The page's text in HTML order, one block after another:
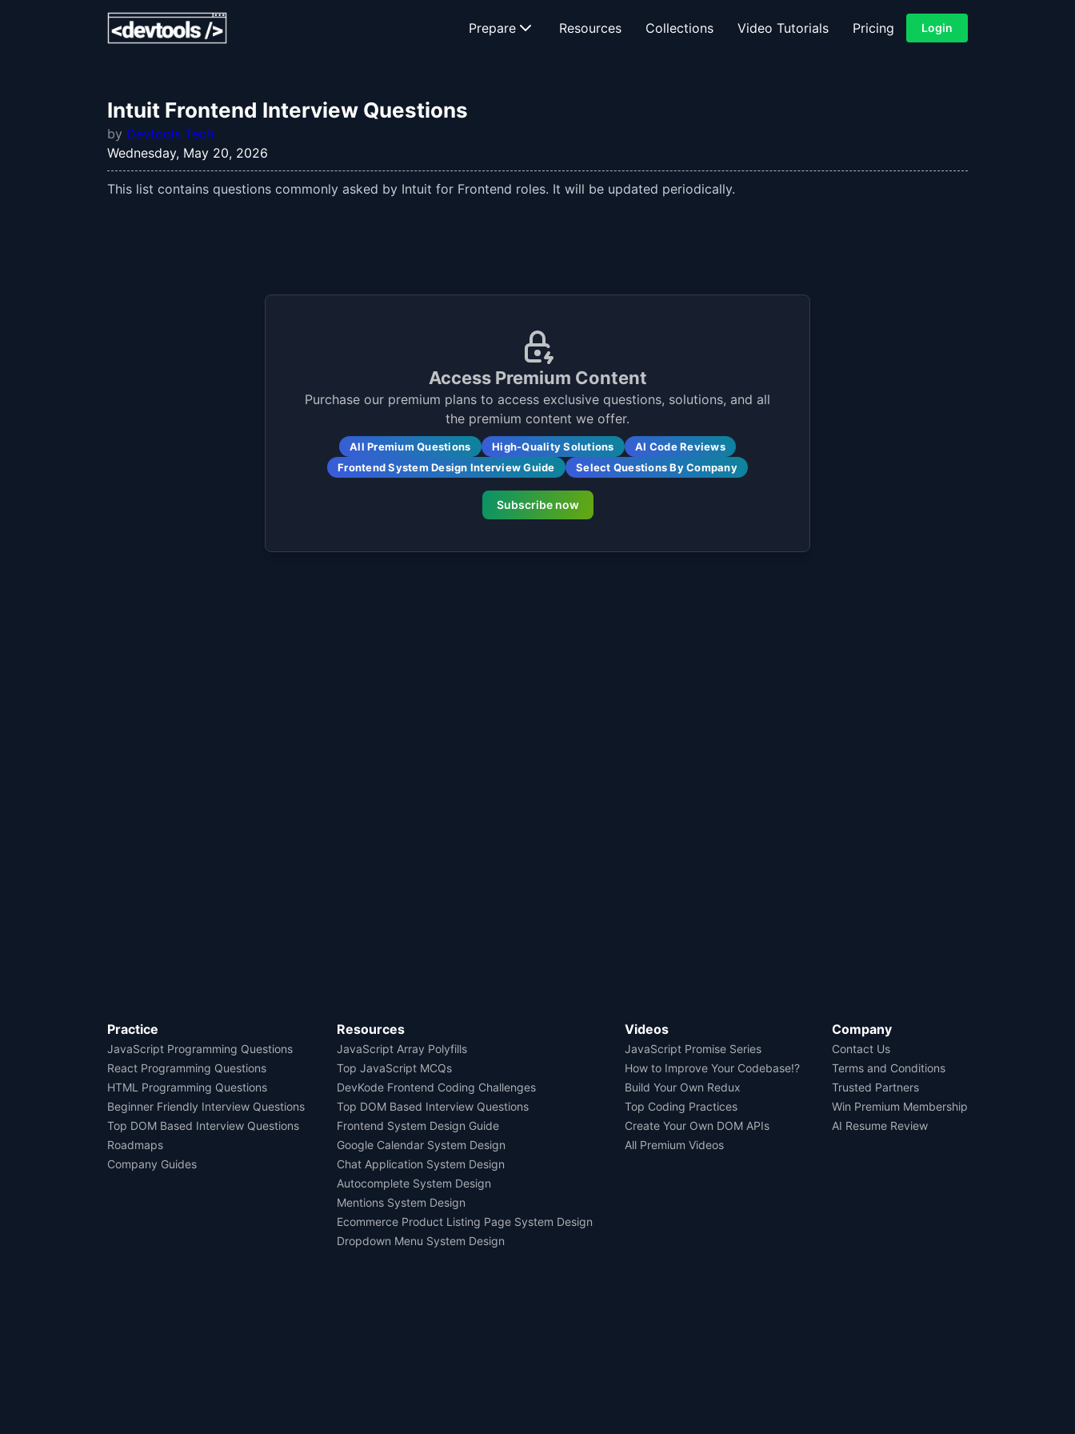
Prepare Resources Collections Video Tutorials Pricing Login
Intuit Frontend Interview Questions
by Devtools Tech
Wednesday, May 20, 2026
This list contains questions commonly asked by Intuit for Frontend roles. It will be updated periodically.
Access Premium Content
Purchase our premium plans to access exclusive questions, solutions, and all
the premium content we offer.
All Premium Questions High-Quality Solutions
AI Code Reviews
Frontend System Design Interview Guide
Select Questions By Company
Subscribe now
Practice
JavaScript Programming Questions
React Programming Questions
HTML Programming Questions
Beginner Friendly Interview Questions
Top DOM Based Interview Questions
Roadmaps
Company Guides
Resources
JavaScript Array Polyfills
Top JavaScript MCQs
DevKode Frontend Coding Challenges
Top DOM Based Interview Questions
Frontend System Design Guide
Google Calendar System Design
Chat Application System Design
Autocomplete System Design
Mentions System Design
Ecommerce Product Listing Page System Design
Dropdown Menu System Design
Videos
JavaScript Promise Series
How to Improve Your Codebase!?
Build Your Own Redux
Top Coding Practices
Create Your Own DOM APIs
All Premium Videos
Company
Contact Us
Terms and Conditions
Trusted Partners
Win Premium Membership
AI Resume Review